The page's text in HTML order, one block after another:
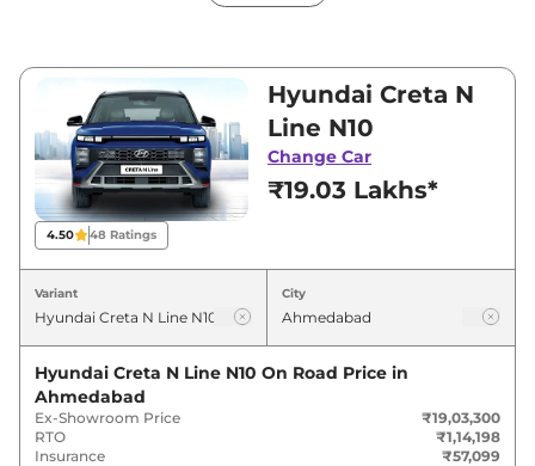
showroom price of Creta N Line is between
₹19,03,300 and ₹20,09,990. Visit your nearest
Hyundai Creta N Line showroom in
Ahmedabad for best deals and offers. Also, find
latest news and updates on Creta N Line.
Creta N Line On road Price in
Variants On-Road Price
Hyundai Creta N Line N10 ₹ 20.75 Lakh*
Hyundai Creta N Line 20.91 Lakh*
4.50 48 Ratings
Hyundai Creta N
Line N10
Change Car
₹19.03 Lakhs*
Variant City
Hyundai Creta N Line N10 On Road Price in
Ahmedabad
Ex-Showroom Price
₹19,03,300
RTO
₹1,14,198
Insurance
₹57,099